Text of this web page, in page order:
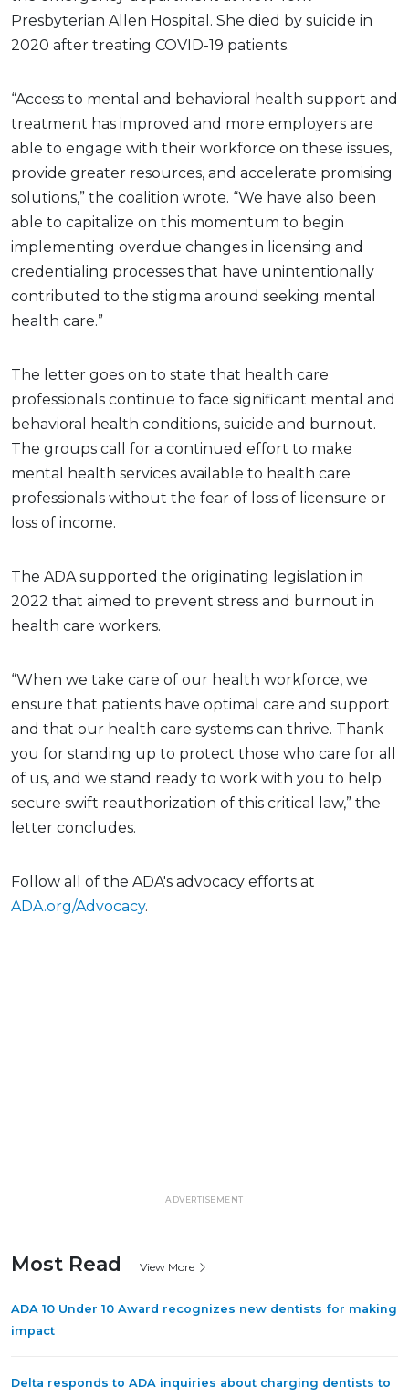
Presbyterian Allen Hospital. She died by suicide in
2020 after treating COVID-19 patients.
“Access to mental and behavioral health support and
treatment has improved and more employers are
able to engage with their workforce on these issues,
provide greater resources, and accelerate promising
solutions,” the coalition wrote. “We have also been
able to capitalize on this momentum to begin
implementing overdue changes in licensing and
credentialing processes that have unintentionally
contributed to the stigma around seeking mental
health care.”
The letter goes on to state that health care
professionals continue to face significant mental and
behavioral health conditions, suicide and burnout.
The groups call for a continued effort to make
mental health services available to health care
professionals without the fear of loss of licensure or
loss of income.
The ADA supported the originating legislation in
2022 that aimed to prevent stress and burnout in
health care workers.
“When we take care of our health workforce, we
ensure that patients have optimal care and support
and that our health care systems can thrive. Thank
you for standing up to protect those who care for all
of us, and we stand ready to work with you to help
secure swift reauthorization of this critical law,” the
letter concludes.
Follow all of the ADA's advocacy efforts at
ADA.org/Advocacy.
ADVERTISEMENT
Most Read View More
ADA 10 Under 10 Award recognizes new dentists for making
impact
Delta responds to ADA inquiries about charging dentists to